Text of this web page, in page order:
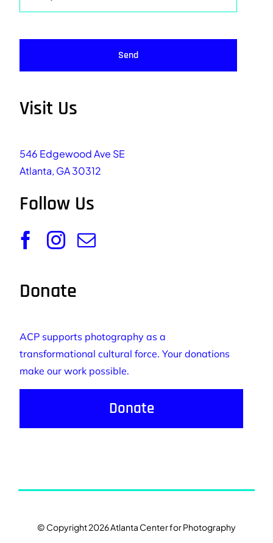
Send
Visit Us
546 Edgewood Ave SE
Atlanta, GA 30312
Follow Us
Donate
ACP supports photography as a
transformational cultural force. Your donations
make our work possible.
Donate
© Copyright 2026 Atlanta Center for Photography